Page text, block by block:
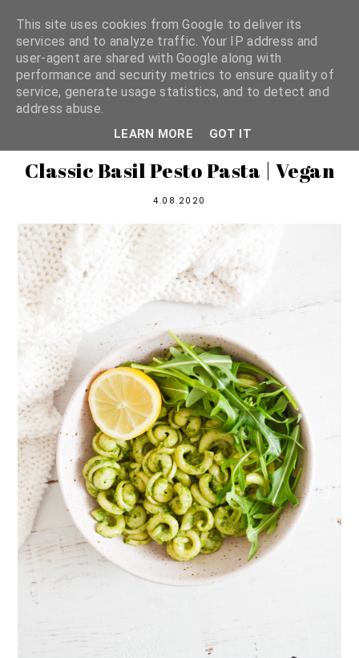
shannon michelle
Classic Basil Pesto Pasta | Vegan
4.08.2020
This site uses cookies from Google to deliver its
services and to analyze traffic. Your IP address and
user-agent are shared with Google along with
performance and security metrics to ensure quality of
service, generate usage statistics, and to detect and
address abuse.
LEARN MORE GOT IT